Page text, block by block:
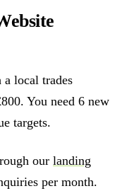
a local trades
You need 6 new
targets.
our landing
per month.